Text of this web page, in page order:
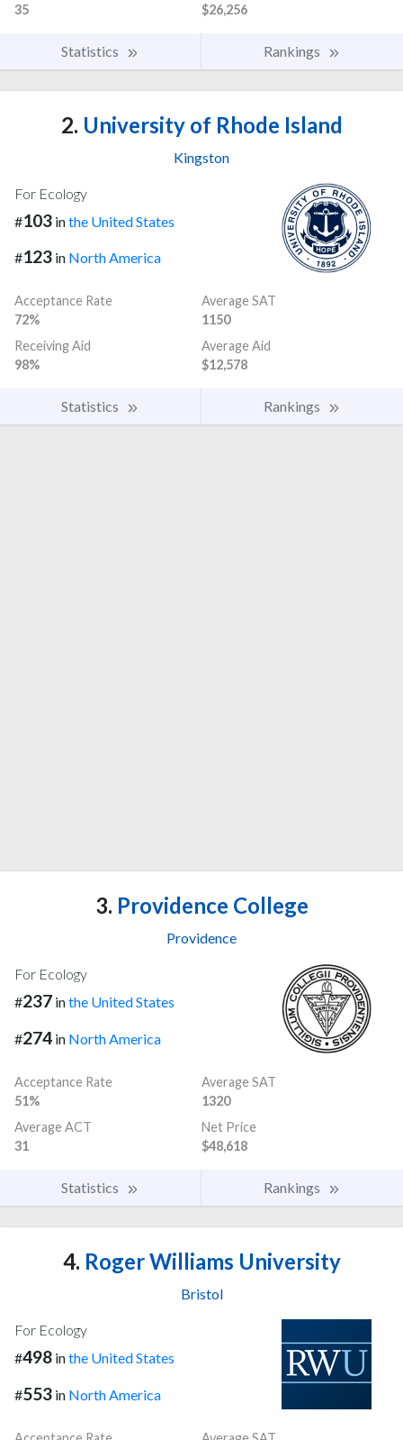
35
$26,256
Statistics Rankings
2. University of Rhode Island
Kingston
For Ecology
#103 inthe United States
#123 in North America
Acceptance Rate
72%
Average SAT
1150
Receiving Aid
98%
Average Aid
$12,578
Statistics Rankings
3. Providence College
Providence
For Ecology
#237 inthe United States
#274 in North America
Acceptance Rate
51%
Average SAT
1320
Average ACT
31
Net Price
$48,618
Statistics Rankings
4. Roger Williams University
Bristol
For Ecology
#498 inthe United States
#553 in North America